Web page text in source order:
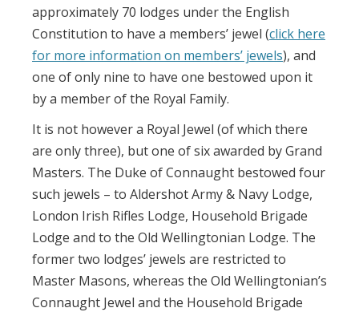
approximately 70 lodges under the English
Constitution to have a members’ jewel (click here
for more information on members’ jewels), and
one of only nine to have one bestowed upon it
by a member of the Royal Family.
It is not however a Royal Jewel (of which there
are only three), but one of six awarded by Grand
Masters. The Duke of Connaught bestowed four
such jewels – to Aldershot Army & Navy Lodge,
London Irish Rifles Lodge, Household Brigade
Lodge and to the Old Wellingtonian Lodge. The
former two lodges’ jewels are restricted to
Master Masons, whereas the Old Wellingtonian’s
Connaught Jewel and the Household Brigade